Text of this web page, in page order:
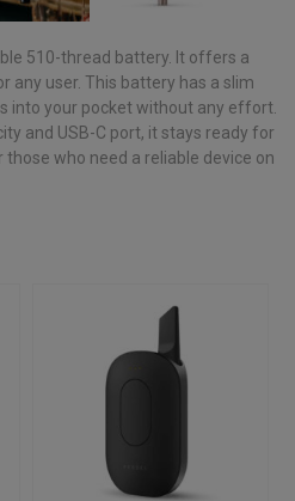
510-thread battery. It offers a
user. This battery has a slim
into your pocket without any effort.
and USB-C port, it stays ready for
who need a reliable device on